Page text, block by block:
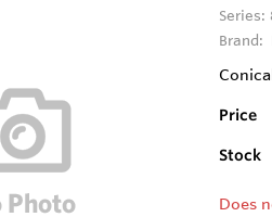
Series:
Brand:
Price
Stock
Does